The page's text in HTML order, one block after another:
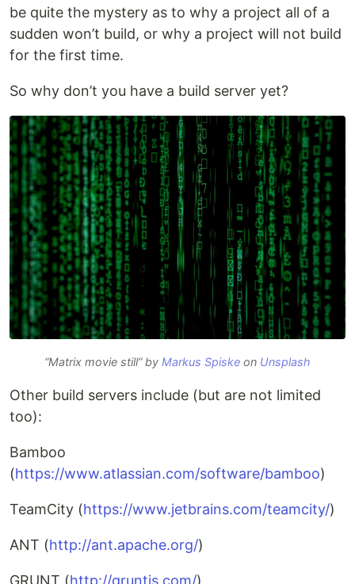
be quite the mystery as to why a project all of a
sudden won’t build, or why a project will not build
for the first time.
So why don’t you have a build server yet?
“Matrix movie still” by Markus Spiske on Unsplash
Other build servers include (but are not limited
too):
Bamboo
(https://www.atlassian.com/software/bamboo)
TeamCity (https://www.jetbrains.com/teamcity/)
ANT (http://ant.apache.org/)